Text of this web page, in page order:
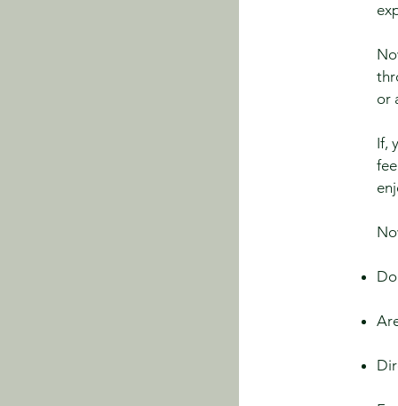
or
If,